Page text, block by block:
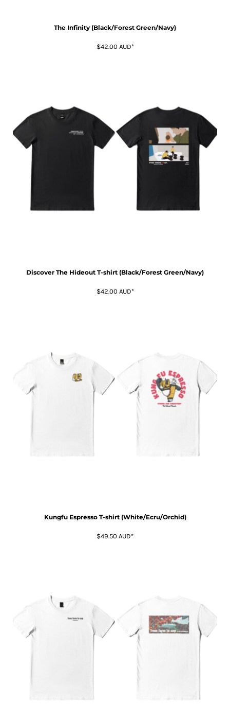
The Infinity (Black/Forest Green/Navy)
$42.00 AUD*
Discover The Hideout T-shirt (Black/Forest Green/Navy)
$42.00 AUD*
Kungfu Espresso T-shirt (White/Ecru/Orchid)
$49.50 AUD*